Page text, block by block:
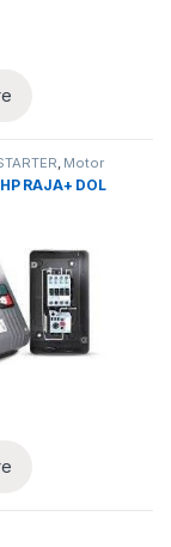
Motor
Siemens
RAJA+ DOL